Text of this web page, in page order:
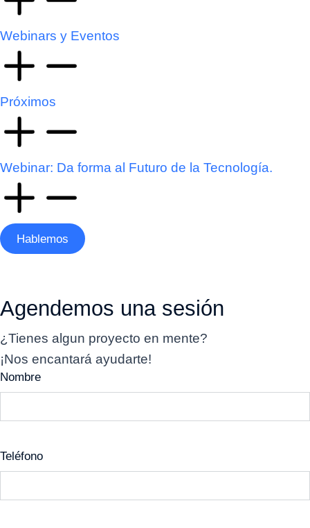
Webinars y Eventos
Próximos
Webinar: Da forma al Futuro de la Tecnología.
Hablemos
Agendemos una sesión
¿Tienes algun proyecto en mente?
¡Nos encantará ayudarte!
Nombre
Teléfono